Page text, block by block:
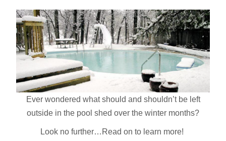
Ever wondered what should and shouldn’t be left
outside in the pool shed over the winter months?
Look no further…Read on to learn more!